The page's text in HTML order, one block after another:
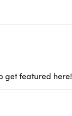
get featured here!